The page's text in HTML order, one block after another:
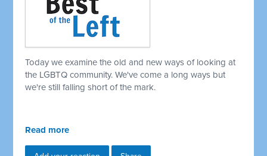
Today we examine the old and new ways of looking at
the LGBTQ community. We've come a long ways but
we're still falling short of the mark.
Read more